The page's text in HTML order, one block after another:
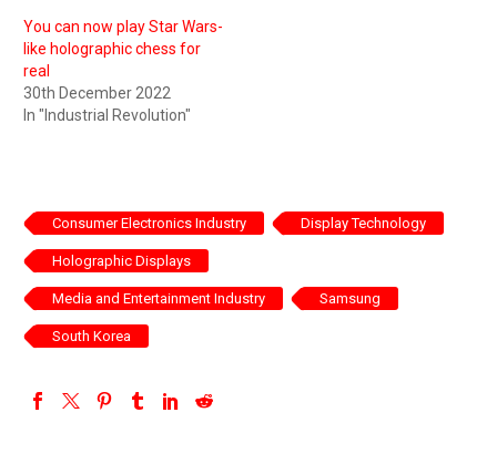
You can now play Star Wars-
like holographic chess for
real
30th December 2022
In "Industrial Revolution"
Consumer Electronics Industry Display Technology
Holographic Displays
Media and Entertainment Industry Samsung
South Korea